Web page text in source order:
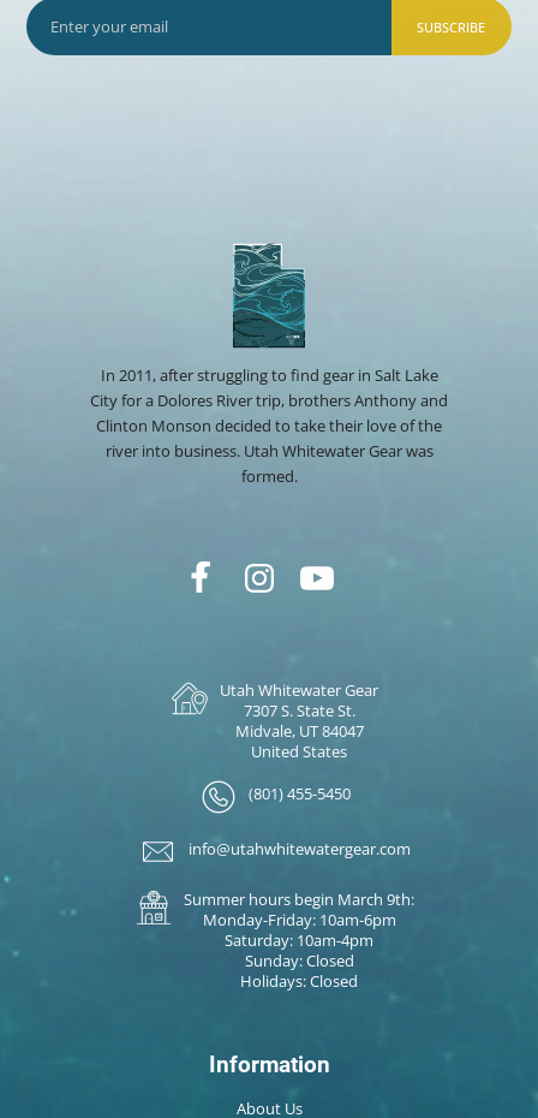
SUBSCRIBE
In 2011, after struggling to find gear in Salt Lake
City for a Dolores River trip, brothers Anthony and
Clinton Monson decided to take their love of the
river into business. Utah Whitewater Gear was
formed.
Utah Whitewater Gear
7307 S. State St.
Midvale, UT 84047
United States
(801) 455-5450
info@utahwhitewatergear.com
Summer hours begin March 9th:
Monday-Friday: 10am-6pm
Saturday: 10am-4pm
Sunday: Closed
Holidays: Closed
Information
About Us